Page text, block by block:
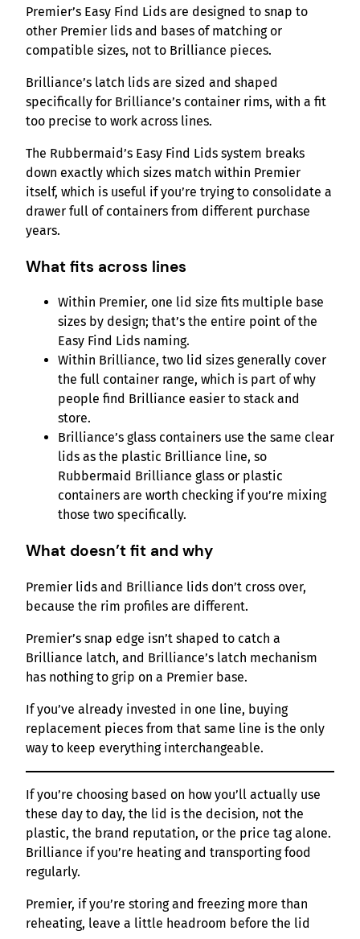
Premier’s Easy Find Lids are designed to snap to
other Premier lids and bases of matching or
compatible sizes, not to Brilliance pieces.
Brilliance’s latch lids are sized and shaped
specifically for Brilliance’s container rims, with a fit
too precise to work across lines.
The Rubbermaid’s Easy Find Lids system breaks
down exactly which sizes match within Premier
itself, which is useful if you’re trying to consolidate a
drawer full of containers from different purchase
years.
What fits across lines
Within Premier, one lid size fits multiple base
sizes by design; that’s the entire point of the
Easy Find Lids naming.
Within Brilliance, two lid sizes generally cover
the full container range, which is part of why
people find Brilliance easier to stack and
store.
Brilliance’s glass containers use the same clear
lids as the plastic Brilliance line, so
Rubbermaid Brilliance glass or plastic
containers are worth checking if you’re mixing
those two specifically.
What doesn’t fit and why
Premier lids and Brilliance lids don’t cross over,
because the rim profiles are different.
Premier’s snap edge isn’t shaped to catch a
Brilliance latch, and Brilliance’s latch mechanism
has nothing to grip on a Premier base.
If you’ve already invested in one line, buying
replacement pieces from that same line is the only
way to keep everything interchangeable.
If you’re choosing based on how you’ll actually use
these day to day, the lid is the decision, not the
plastic, the brand reputation, or the price tag alone.
Brilliance if you’re heating and transporting food
regularly.
Premier, if you’re storing and freezing more than
reheating, leave a little headroom before the lid